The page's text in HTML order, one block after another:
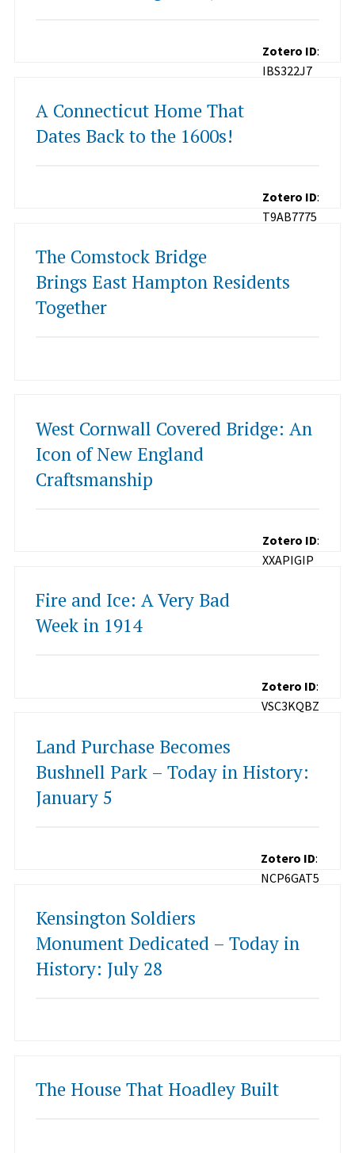
Zotero ID:
IBS322J7
A Connecticut Home That
Dates Back to the 1600s!
Zotero ID:
T9AB7775
The Comstock Bridge
Brings East Hampton Residents
Together
West Cornwall Covered Bridge: An
Icon of New England
Craftsmanship
Zotero ID:
XXAPIGIP
Fire and Ice: A Very Bad
Week in 1914
Zotero ID:
VSC3KQBZ
Land Purchase Becomes
Bushnell Park – Today in History:
January 5
Zotero ID:
NCP6GAT5
Kensington Soldiers
Monument Dedicated – Today in
History: July 28
The House That Hoadley Built